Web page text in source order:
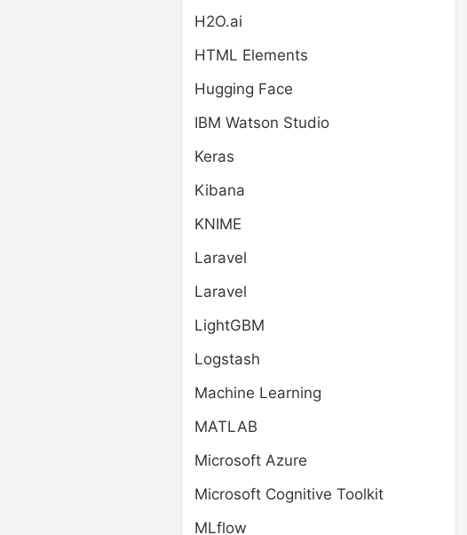
H2O.ai
HTML Elements
Hugging Face
IBM Watson Studio
Keras
Kibana
KNIME
Laravel
Laravel
LightGBM
Logstash
Machine Learning
MATLAB
Microsoft Azure
Microsoft Cognitive Toolkit
MLflow